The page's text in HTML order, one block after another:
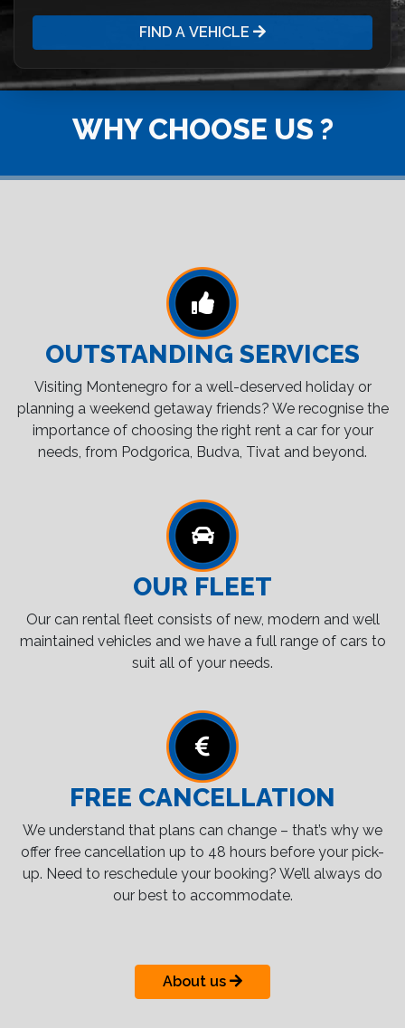
FIND A VEHICLE
WHY CHOOSE US ?
OUTSTANDING SERVICES
Visiting Montenegro for a well-deserved holiday or
planning a weekend getaway friends? We recognise the
importance of choosing the right rent a car for your
needs, from Podgorica, Budva, Tivat and beyond.
OUR FLEET
Our can rental fleet consists of new, modern and well
maintained vehicles and we have a full range of cars to
suit all of your needs.
FREE CANCELLATION
We understand that plans can change – that’s why we
offer free cancellation up to 48 hours before your pick-
up. Need to reschedule your booking? We’ll always do
our best to accommodate.
About us